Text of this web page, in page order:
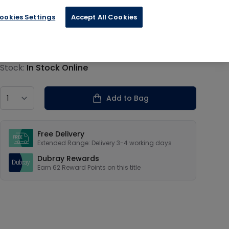
information
Stock: In Stock Online
Add to Bag
Free Delivery
Extended Range: Delivery 3-4 working days
Dubray Rewards
Earn 62 Reward Points on this title
Settings Accept All Cookies